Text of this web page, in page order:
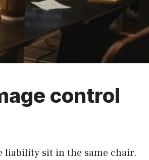
control
liability sit in the same chair.